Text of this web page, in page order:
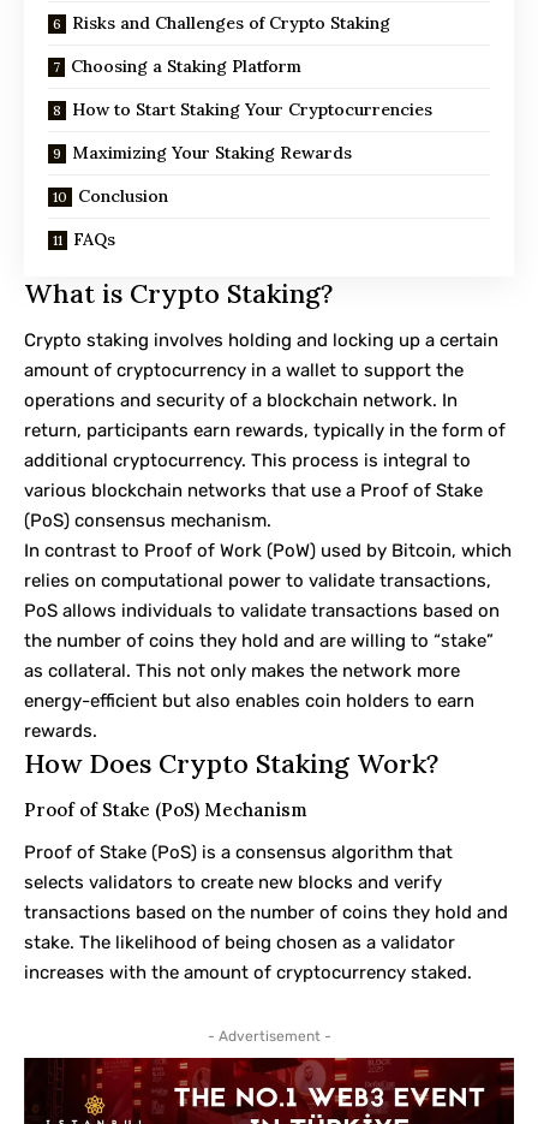
Risks and Challenges of Crypto Staking
Choosing a Staking Platform
How to Start Staking Your Cryptocurrencies
Maximizing Your Staking Rewards
Conclusion
FAQs
What is Crypto Staking?
Crypto staking involves holding and locking up a certain
amount of cryptocurrency in a wallet to support the
operations and security of a blockchain network. In
return, participants earn rewards, typically in the form of
additional cryptocurrency. This process is integral to
various blockchain networks that use a Proof of Stake
(PoS) consensus mechanism.
In contrast to Proof of Work (PoW) used by Bitcoin, which
relies on computational power to validate transactions,
PoS allows individuals to validate transactions based on
the number of coins they hold and are willing to “stake”
as collateral. This not only makes the network more
energy-efficient but also enables coin holders to earn
rewards.
How Does Crypto Staking Work?
Proof of Stake (PoS) Mechanism
Proof of Stake (PoS) is a consensus algorithm that
selects validators to create new blocks and verify
transactions based on the number of coins they hold and
stake. The likelihood of being chosen as a validator
increases with the amount of cryptocurrency staked.
- Advertisement -